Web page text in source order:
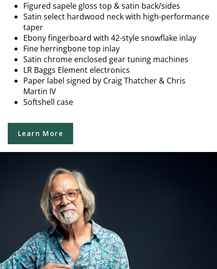
Figured sapele gloss top & satin back/sides
Satin select hardwood neck with high-performance
taper
Ebony fingerboard with 42-style snowflake inlay
Fine herringbone top inlay
Satin chrome enclosed gear tuning machines
LR Baggs Element electronics
Paper label signed by Craig Thatcher & Chris
Martin IV
Softshell case
Learn More